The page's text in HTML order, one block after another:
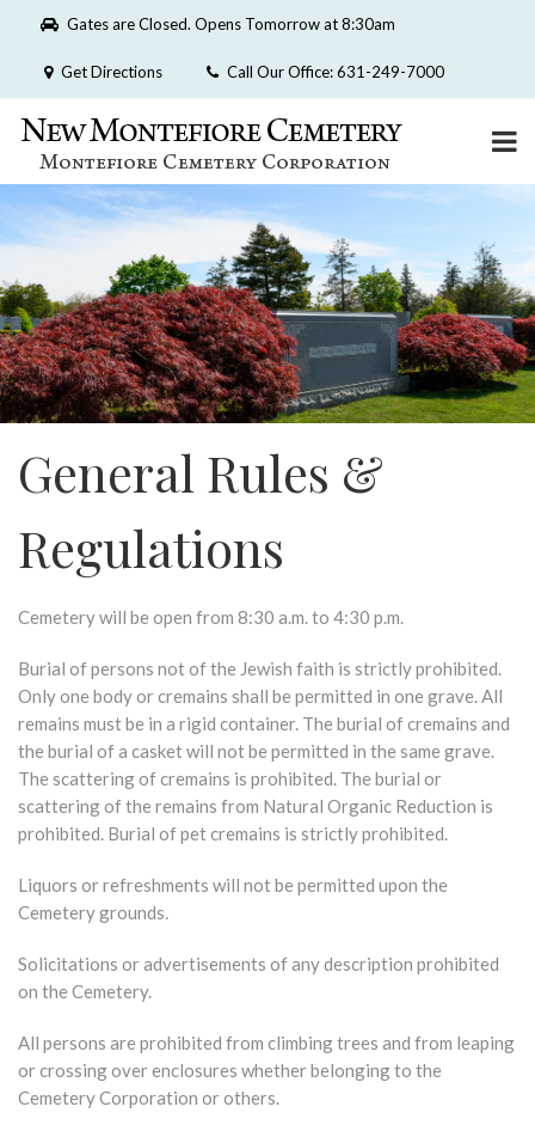
Please
website
includes
system.
Gates are Closed. Opens Tomorrow at 8:30am
Get Directions Call Our Office: 631-249-7000
General Rules &
Regulations
Cemetery will be open from 8:30 a.m. to 4:30 p.m.
Burial of persons not of the Jewish faith is strictly prohibited.
Only one body or cremains shall be permitted in one grave. All
remains must be in a rigid container. The burial of cremains and
the burial of a casket will not be permitted in the same grave.
The scattering of cremains is prohibited. The burial or
scattering of the remains from Natural Organic Reduction is
prohibited. Burial of pet cremains is strictly prohibited.
Liquors or refreshments will not be permitted upon the
Cemetery grounds.
Solicitations or advertisements of any description prohibited
on the Cemetery.
All persons are prohibited from climbing trees and from leaping
or crossing over enclosures whether belonging to the
Cemetery Corporation or others.